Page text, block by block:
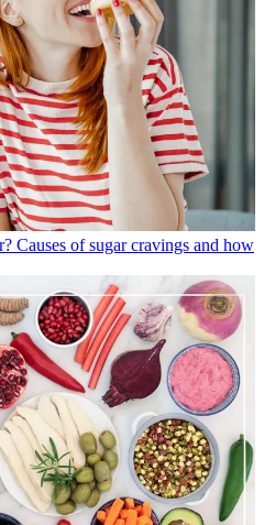
Causes of sugar cravings and how